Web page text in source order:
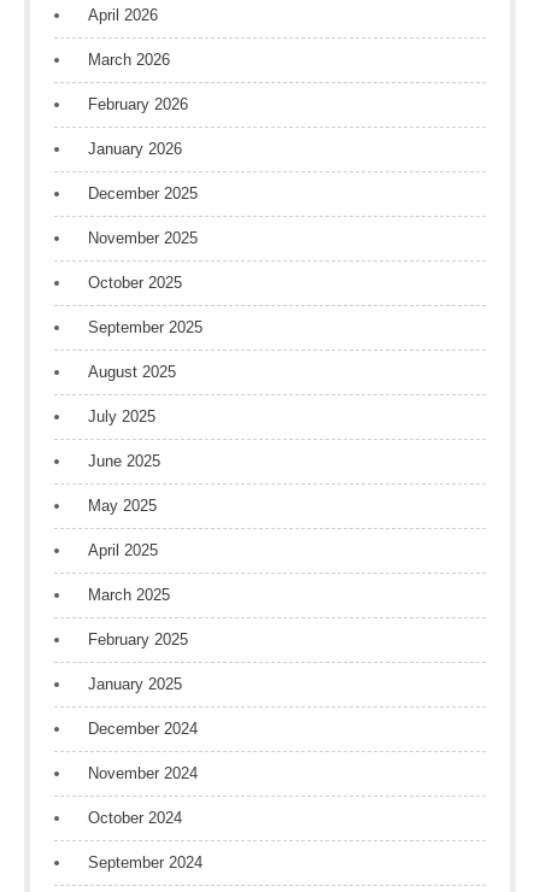
April 2026
March 2026
February 2026
January 2026
December 2025
November 2025
October 2025
September 2025
August 2025
July 2025
June 2025
May 2025
April 2025
March 2025
February 2025
January 2025
December 2024
November 2024
October 2024
September 2024